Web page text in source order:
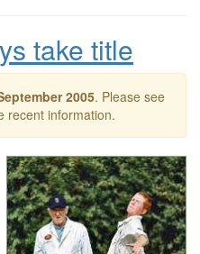
take title
2005. Please see
recent information.